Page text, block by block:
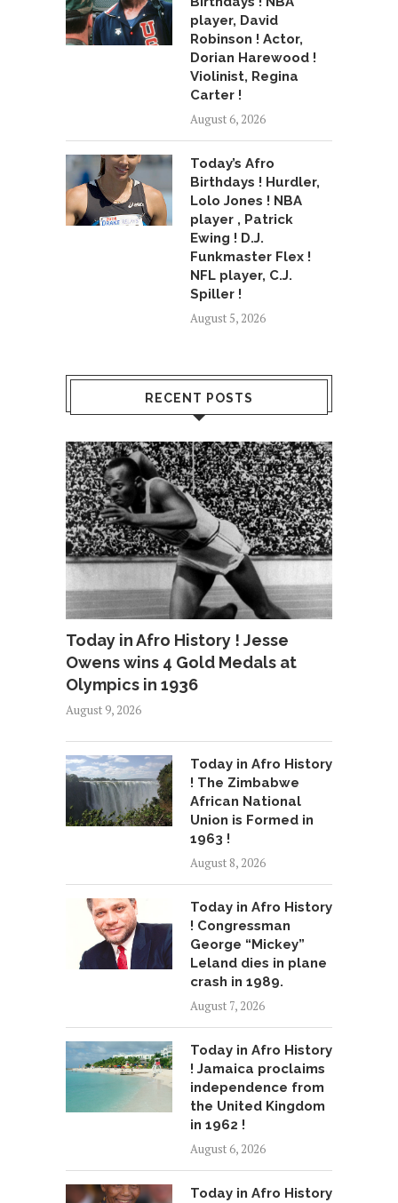
player, David
Robinson ! Actor,
Dorian Harewood !
Violinist, Regina
Carter !
August 6, 2026
Today’s Afro
Birthdays ! Hurdler,
Lolo Jones ! NBA
player , Patrick
Ewing ! D.J.
Funkmaster Flex !
NFL player, C.J.
Spiller !
August 5, 2026
RECENT POSTS
Today in Afro History ! Jesse
Owens wins 4 Gold Medals at
Olympics in 1936
August 9, 2026
Today in Afro History
! The Zimbabwe
African National
Union is Formed in
1963 !
August 8, 2026
Today in Afro History
! Congressman
George “Mickey”
Leland dies in plane
crash in 1989.
August 7, 2026
Today in Afro History
! Jamaica proclaims
independence from
the United Kingdom
in 1962 !
August 6, 2026
Today in Afro History